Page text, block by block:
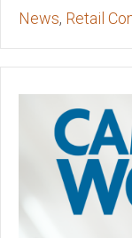
News, Retail